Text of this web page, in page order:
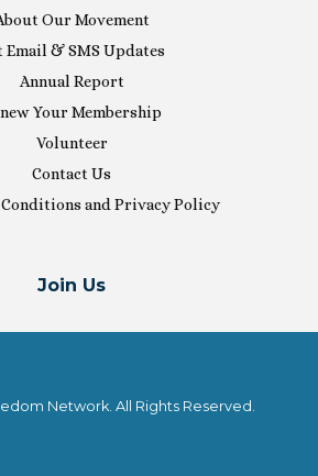
Our Movement
Email & SMS Updates
Annual Report
Your Membership
Volunteer
Contact Us
Conditions and Privacy Policy
Join Us
Network. All Rights Reserved.